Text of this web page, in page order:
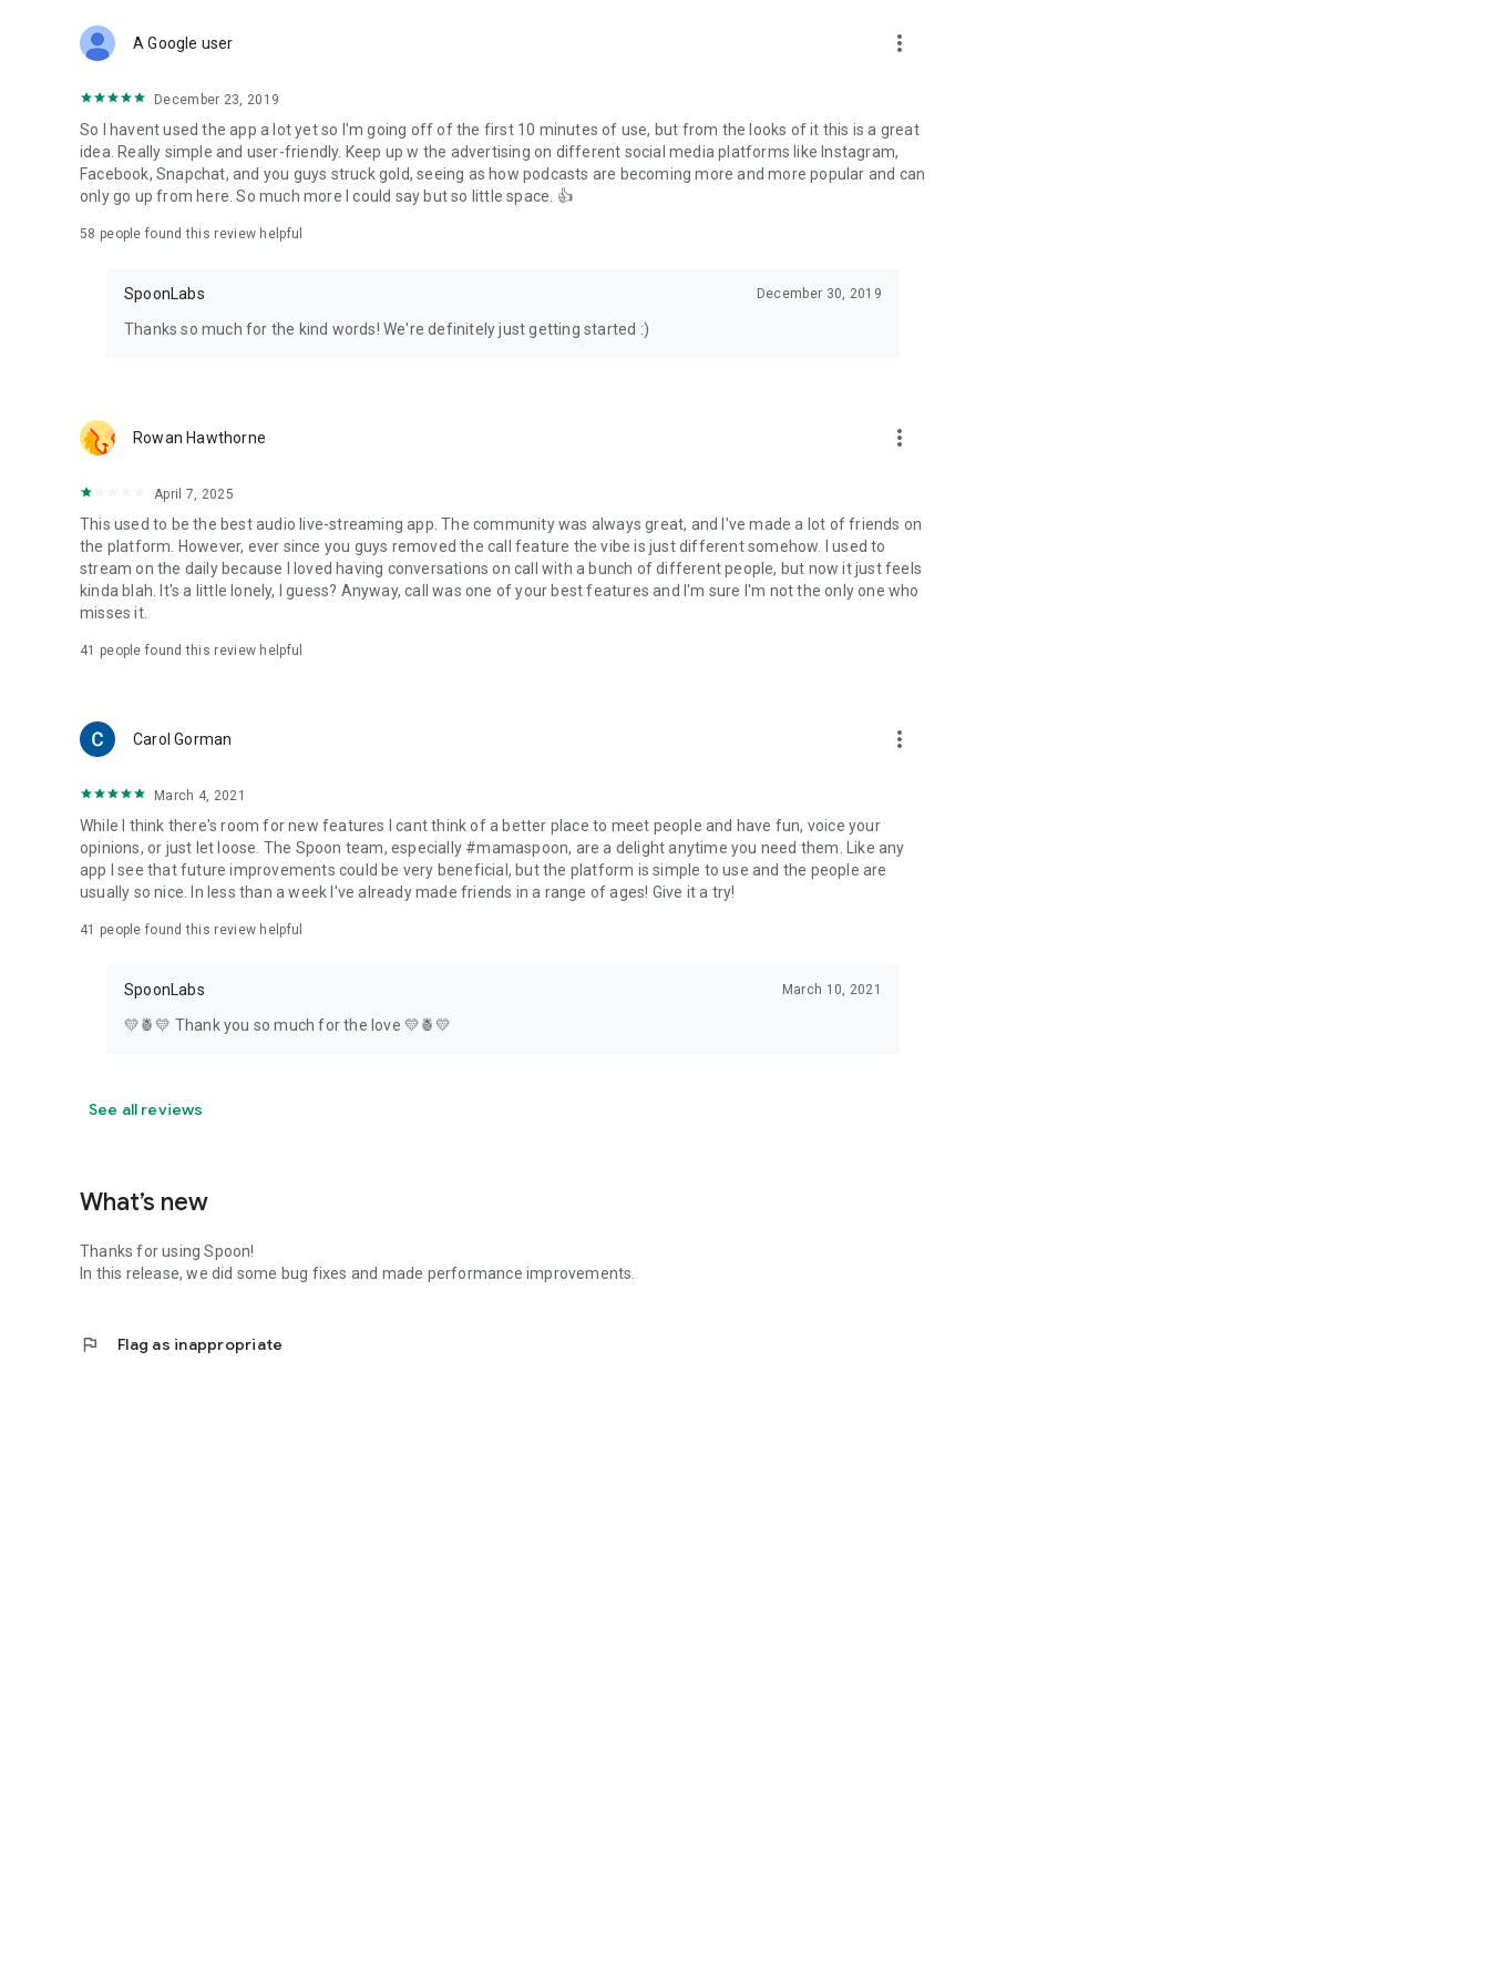
Forget Wizz, Yubo, and Bigo Live - it’s time to hop on Spoon!
A Google user more_vert
December 23, 2019
So I havent used the app a lot yet so I'm going off of the first 10 minutes of use, but from the looks of it this is a great
idea. Really simple and user-friendly. Keep up w the advertising on different social media platforms like Instagram,
Facebook, Snapchat, and you guys struck gold, seeing as how podcasts are becoming more and more popular and can
only go up from here. So much more I could say but so little space. 👍
58 people found this review helpful
SpoonLabs December 30, 2019
Thanks so much for the kind words! We're definitely just getting started :)
Rowan Hawthorne more_vert
April 7, 2025
This used to be the best audio live-streaming app. The community was always great, and I've made a lot of friends on
the platform. However, ever since you guys removed the call feature the vibe is just different somehow. I used to
stream on the daily because I loved having conversations on call with a bunch of different people, but now it just feels
kinda blah. It's a little lonely, I guess? Anyway, call was one of your best features and I'm sure I'm not the only one who
misses it.
41 people found this review helpful
Carol Gorman more_vert
March 4, 2021
While I think there's room for new features I cant think of a better place to meet people and have fun, voice your
opinions, or just let loose. The Spoon team, especially #mamaspoon, are a delight anytime you need them. Like any
app I see that future improvements could be very beneficial, but the platform is simple to use and the people are
usually so nice. In less than a week I've already made friends in a range of ages! Give it a try!
41 people found this review helpful
SpoonLabs March 10, 2021
💛🍍💛 Thank you so much for the love 💛🍍💛
See all reviews
What’s new
Thanks for using Spoon!
In this release, we did some bug fixes and made performance improvements.
flag Flag as inappropriate